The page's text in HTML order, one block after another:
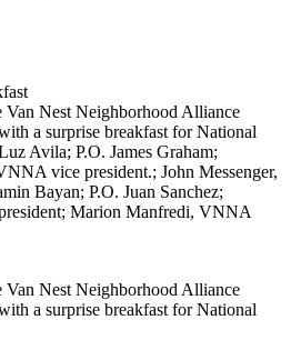
Van Nest Neighborhood Alliance
a surprise breakfast for National
Avila; P.O. James Graham;
vice president.; John Messenger,
Bayan; P.O. Juan Sanchez;
Marion Manfredi, VNNA
Van Nest Neighborhood Alliance
a surprise breakfast for National